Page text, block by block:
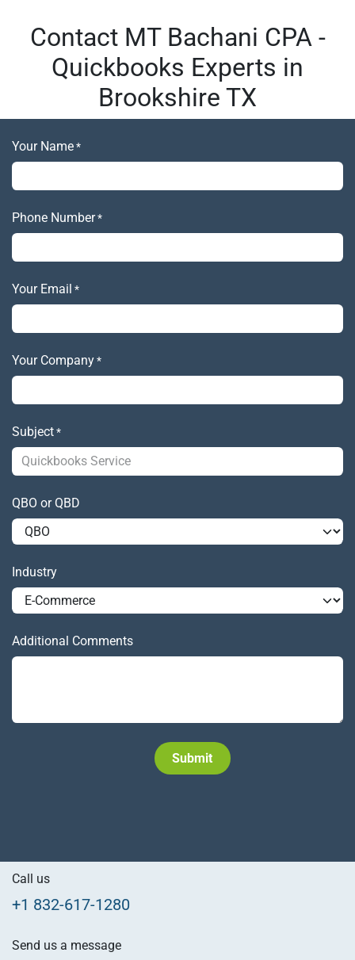
Contact MT Bachani CPA -
Quickbooks Experts in
Brookshire TX
Your Name*
Phone Number*
Your Email *
Your Company*
Subject*
QBO or QBD
Industry
Additional Comments
Subm​​it
Call us
+1 832-617-1280
Send us a message